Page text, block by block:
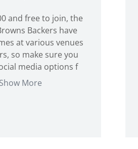
and free to join, the
Backers have
at various venues
so make sure you
media options f
More